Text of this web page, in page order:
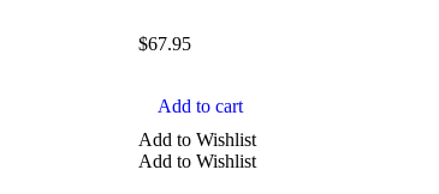
$67.95
Add to cart
Add to Wishlist
Add to Wishlist